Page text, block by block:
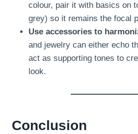
colour, pair it with basics on
grey) so it remains the focal
Use accessories to
and jewelry can either echo
act as supporting tones to
look.
Conclusion